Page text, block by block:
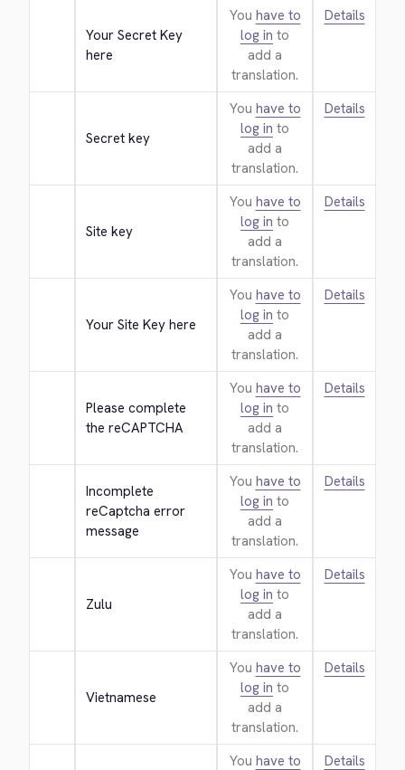
Your Secret Key
here
You have to
log in to
add a
translation.
Details
Secret key
You have to
log in to
add a
translation.
Details
Site key
You have to
log in to
add a
translation.
Details
Your Site Key here
You have to
log in to
add a
translation.
Details
Please complete
the reCAPTCHA
You have to
log in to
add a
translation.
Details
Incomplete
reCaptcha error
message
You have to
log in to
add a
translation.
Details
Zulu
You have to
log in to
add a
translation.
Details
Vietnamese
You have to
log in to
add a
translation.
Details
You have to
Details